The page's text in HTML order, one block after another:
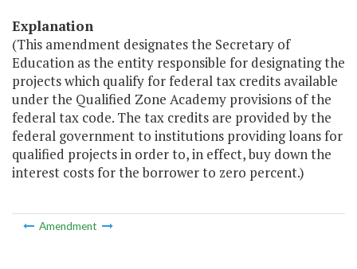
Explanation
(This amendment designates the Secretary of
Education as the entity responsible for designating the
projects which qualify for federal tax credits available
under the Qualified Zone Academy provisions of the
federal tax code. The tax credits are provided by the
federal government to institutions providing loans for
qualified projects in order to, in effect, buy down the
interest costs for the borrower to zero percent.)
Amendment